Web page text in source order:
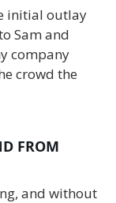
initial outlay
Sam and
company
crowd the
FROM
and without